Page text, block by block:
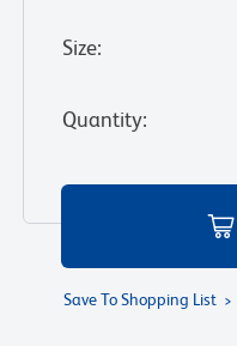
Size:
Quantity:
Save To Shopping List